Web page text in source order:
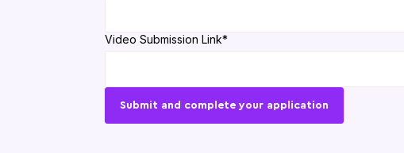
Video Submission Link*